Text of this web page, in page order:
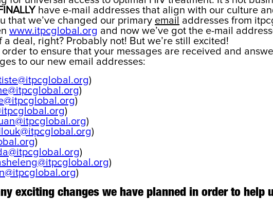
FINALLY have e-mail addresses that align with our culture
that we’ve changed our primary email addresses from
www.itpcglobal.org and now we’ve got the e-mail
a deal, right? Probably not! But we’re still excited!
to ensure that your messages are received and
to our new email addresses:
)
)
)
)
)
)
)
)
)
)
exciting changes we have planned in order to help